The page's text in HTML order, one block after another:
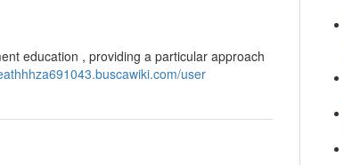
education , providing a particular approach
user